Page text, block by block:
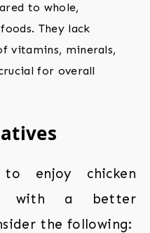
to whole,
They lack
vitamins, minerals,
for overall
enjoy chicken
with a better
the following: